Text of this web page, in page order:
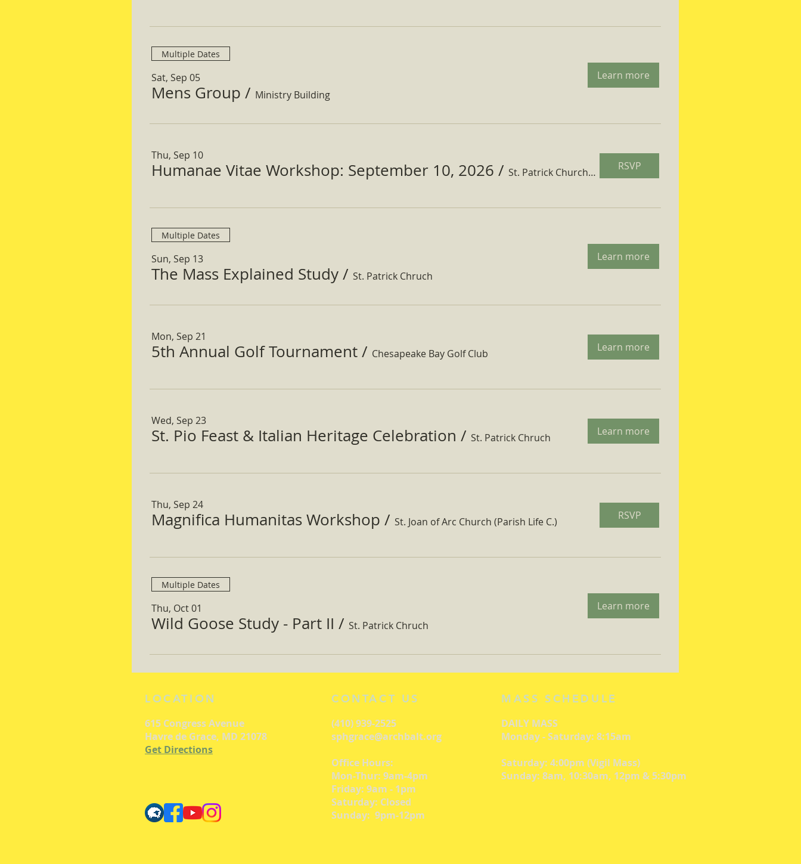
Multiple Dates
Sat, Sep 05
Mens Group / Ministry Building
Learn more
Thu, Sep 10
Humanae Vitae Workshop: September 10, 2026 / St. Patrick Church Parish Hall RSVP
Multiple Dates
Sun, Sep 13
The Mass Explained Study / St. Patrick Chruch
Learn more
Mon, Sep 21
5th Annual Golf Tournament / Chesapeake Bay Golf Club Learn more
Wed, Sep 23
St. Pio Feast & Italian Heritage Celebration / St. Patrick Chruch Learn more
Thu, Sep 24
Magnifica Humanitas Workshop / St. Joan of Arc Church (Parish Life C.) RSVP
Multiple Dates
Thu, Oct 01
Wild Goose Study - Part II / St. Patrick Chruch
Learn more
LOCATION
615 Congress Avenue
Havre de Grace, MD 21078
Get Directions
CONTACT US
(410) 939-2525
sphgrace@archbalt.org
Office Hours:
Mon-Thur: 9am-4pm
Friday: 9am - 1pm
Saturday: Closed
Sunday: 9pm-12pm
MASS SCHEDULE
DAILY MASS
Monday - Saturday: 8:15am
Saturday: 4:00pm (Vigil Mass)
Sunday: 8am, 10:30am, 12pm & 5:30pm